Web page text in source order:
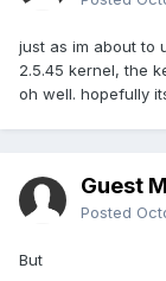
just as im about to
2.5.45 kernel, the
oh well. hopefully
Guest
Posted
But